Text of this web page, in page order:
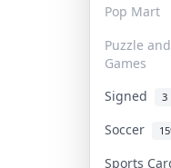
Pop Mart
Puzzle
Games
Signed 3
Soccer
Sports